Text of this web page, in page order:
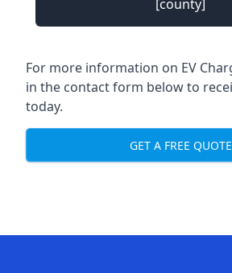
[county]
For more information on EV
in the contact form below to
today.
GET A FREE QUOTE